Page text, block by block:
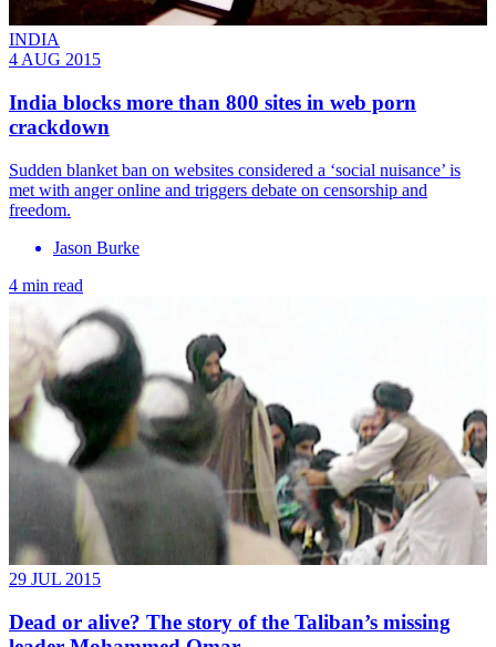
INDIA
4 AUG 2015
India blocks more than 800 sites in web porn
crackdown
Sudden blanket ban on websites considered a ‘social nuisance’ is
met with anger online and triggers debate on censorship and
freedom.
Jason Burke
4 min read
29 JUL 2015
Dead or alive? The story of the Taliban’s missing